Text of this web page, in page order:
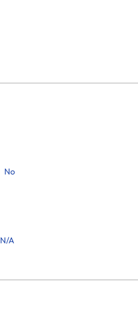
No
N/A